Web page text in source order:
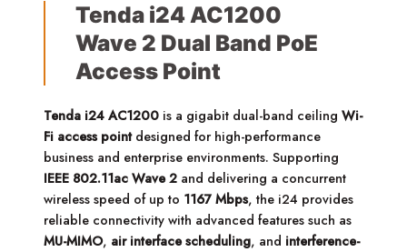
Tenda i24 AC1200
Wave 2 Dual Band PoE
Access Point
Tenda i24 AC1200 is a gigabit dual-band ceilingWi-
Fi access pointdesigned for high-performance
business and enterprise environments. Supporting
IEEE 802.11ac Wave 2 and delivering a concurrent
wireless speed of up to 1167 Mbps, the i24 provides
reliable connectivity with advanced features such as
MU-MIMO, air interface scheduling, and interference-